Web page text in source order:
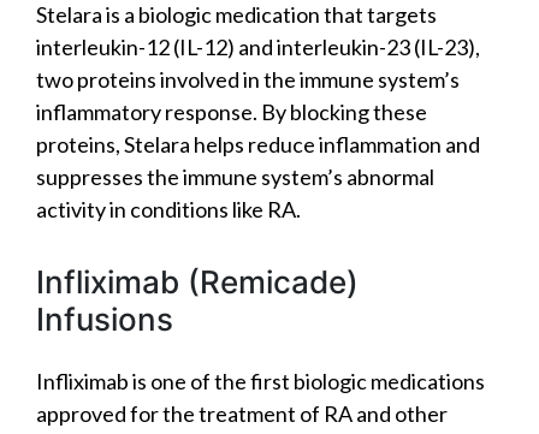
Stelara is a biologic medication that targets
interleukin-12 (IL-12) and interleukin-23 (IL-23),
two proteins involved in the immune system’s
inflammatory response. By blocking these
proteins, Stelara helps reduce inflammation and
suppresses the immune system’s abnormal
activity in conditions like RA.
Infliximab (Remicade)
Infusions
Infliximab is one of the first biologic medications
approved for the treatment of RA and other